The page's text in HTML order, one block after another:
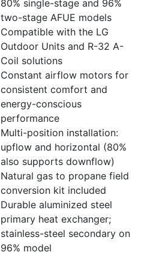
80% single-stage and 96%
two-stage AFUE models
Compatible with the LG
Outdoor Units and R-32 A-
Coil solutions
Constant airflow motors for
consistent comfort and
energy-conscious
performance
Multi-position installation:
upflow and horizontal (80%
also supports downflow)
Natural gas to propane field
conversion kit included
Durable aluminized steel
primary heat exchanger;
stainless-steel secondary on
96% model